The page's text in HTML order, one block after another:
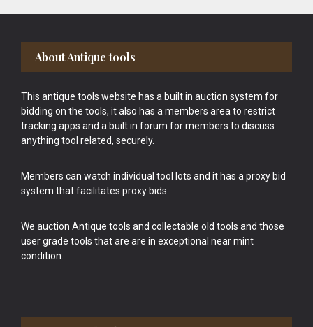
Footer
About Antique tools
This antique tools website has a built in auction system for
bidding on the tools, it also has a members area to restrict
tracking apps and a built in forum for members to discuss
anything tool related, securely.
Members can watch individual tool lots and it has a proxy bid
system that facilitates proxy bids.
We auction Antique tools and collectable old tools and those
user grade tools that are are in exceptional near mint
condition.